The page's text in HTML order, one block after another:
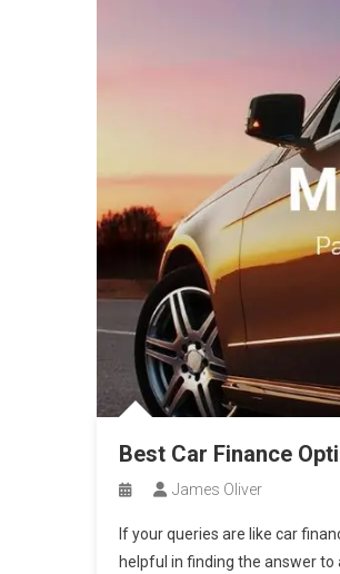
Best Car Finance
James Oliver
If your queries are like car
helpful in finding the answer